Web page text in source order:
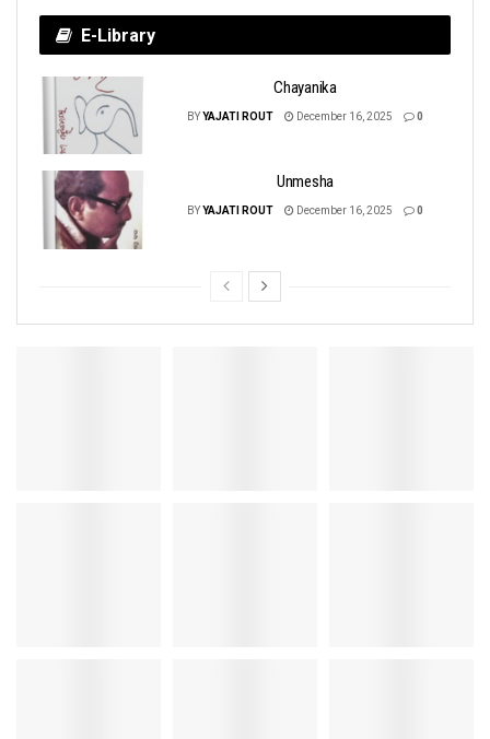
E-Library
Chayanika
BYYAJATI ROUT December 16, 2025 0
Unmesha
BYYAJATI ROUT December 16, 2025 0